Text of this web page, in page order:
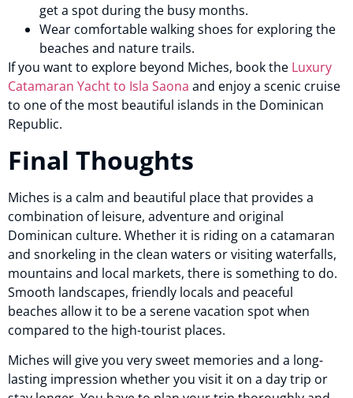
get a spot during the busy months.
Wear comfortable walking shoes for exploring the
beaches and nature trails.
If you want to explore beyond Miches, book the Luxury
Catamaran Yacht to Isla Saona and enjoy a scenic cruise
to one of the most beautiful islands in the Dominican
Republic.
Final Thoughts
Miches is a calm and beautiful place that provides a
combination of leisure, adventure and original
Dominican culture. Whether it is riding on a catamaran
and snorkeling in the clean waters or visiting waterfalls,
mountains and local markets, there is something to do.
Smooth landscapes, friendly locals and peaceful
beaches allow it to be a serene vacation spot when
compared to the high-tourist places.
Miches will give you very sweet memories and a long-
lasting impression whether you visit it on a day trip or